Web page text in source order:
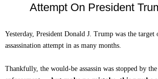
Attempt On President
Yesterday, President Donald J. Trump was the target
assassination attempt in as many months.
Thankfully, the would-be assassin was stopped by